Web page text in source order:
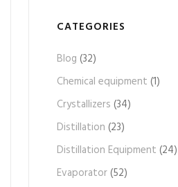
CATEGORIES
Blog (32)
Chemical equipment (1)
Crystallizers (34)
Distillation (23)
Distillation Equipment (24)
Evaporator(52)